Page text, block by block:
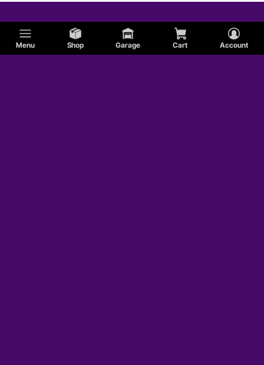
Menu Shop Garage Cart Account